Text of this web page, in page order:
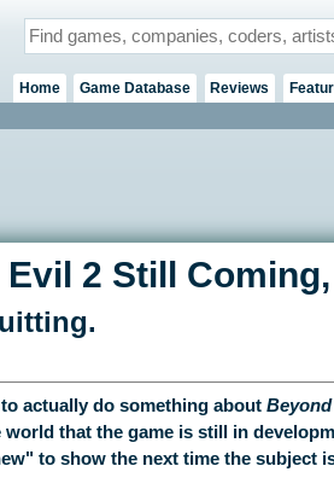
Home Game Database Reviews
2 Still
actually do something about
that the game is still in
to show the next time the subject